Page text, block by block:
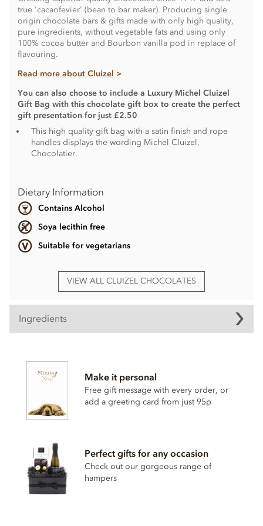
true 'cacaofevier' (bean to bar maker). Producing single
origin chocolate bars & gifts made with only high quality,
pure ingredients, without vegetable fats and using only
100% cocoa butter and Bourbon vanilla pod in replace of
flavouring.
Read more about Cluizel >
You can also choose to include a Luxury Michel Cluizel
Gift Bag with this chocolate gift box to create the perfect
gift presentation for just £2.50
This high quality gift bag with a satin finish and rope
handles displays the wording Michel Cluizel,
Chocolatier.
Dietary Information
Contains Alcohol
Soya lecithin free
Suitable for vegetarians
VIEW ALL CLUIZEL CHOCOLATES
Ingredients
Nutrition Facts:
Serv size: 4 pieces (about 40g)
Calories 220
Fat cal. 140
Total fat 16g (22%DV)
Sat fat 10g (49%DV)
Make it personal
Free gift message with every order, or
add a greeting card from just 95p
Perfect gifts for any occasion
Check out our gorgeous range of
hampers